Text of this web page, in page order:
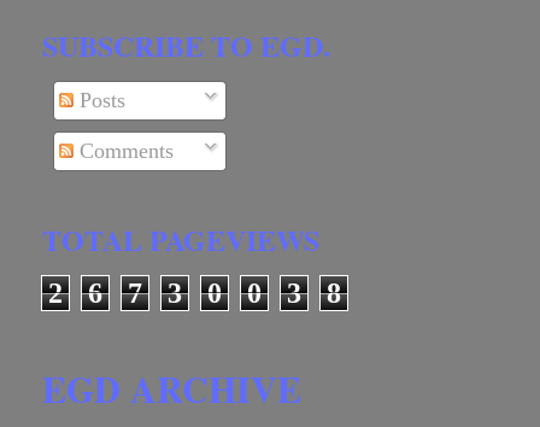
SUBSCRIBE TO EGD.
Posts
Comments
TOTAL PAGEVIEWS
2 6 7 3 0 0 3 8
EGD ARCHIVE